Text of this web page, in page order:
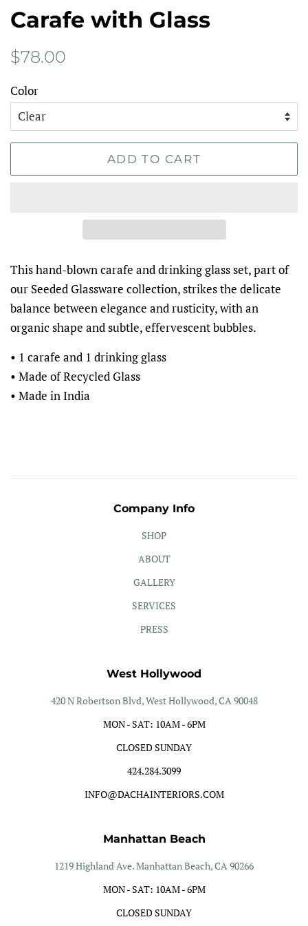
Carafe with Glass
Regular
$78.00
Color
ADD TO CART
This hand-blown carafe and drinking glass set, part of
our Seeded Glassware collection, strikes the delicate
balance between elegance and rusticity, with an
organic shape and subtle, effervescent bubbles.
• 1 carafe and 1 drinking glass
• Made of Recycled Glass
• Made in India
Company Info
SHOP
ABOUT
GALLERY
SERVICES
PRESS
West Hollywood
420 N Robertson Blvd, West Hollywood, CA 90048
MON - SAT: 10AM - 6PM
CLOSED SUNDAY
424.284.3099
INFO@DACHAINTERIORS.COM
Manhattan Beach
1219 Highland Ave. Manhattan Beach, CA 90266
MON - SAT: 10AM - 6PM
CLOSED SUNDAY